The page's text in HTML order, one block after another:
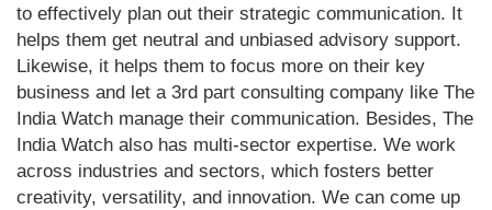
to effectively plan out their strategic communication. It
helps them get neutral and unbiased advisory support.
Likewise, it helps them to focus more on their key
business and let a 3rd part consulting company like The
India Watch manage their communication. Besides, The
India Watch also has multi-sector expertise. We work
across industries and sectors, which fosters better
creativity, versatility, and innovation. We can come up